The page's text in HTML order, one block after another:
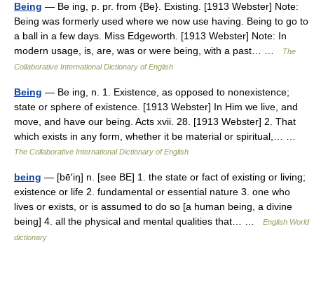
Being — Be ing, p. pr. from {Be}. Existing. [1913 Webster] Note:
Being was formerly used where we now use having. Being to go to
a ball in a few days. Miss Edgeworth. [1913 Webster] Note: In
modern usage, is, are, was or were being, with a past… …
The
Collaborative International Dictionary of English
Being — Be ing, n. 1. Existence, as opposed to nonexistence;
state or sphere of existence. [1913 Webster] In Him we live, and
move, and have our being. Acts xvii. 28. [1913 Webster] 2. That
which exists in any form, whether it be material or spiritual,… …
The Collaborative International Dictionary of English
being — [bē′iŋ] n. [see BE] 1. the state or fact of existing or living;
existence or life 2. fundamental or essential nature 3. one who
lives or exists, or is assumed to do so [a human being, a divine
being] 4. all the physical and mental qualities that… …
English World
dictionary